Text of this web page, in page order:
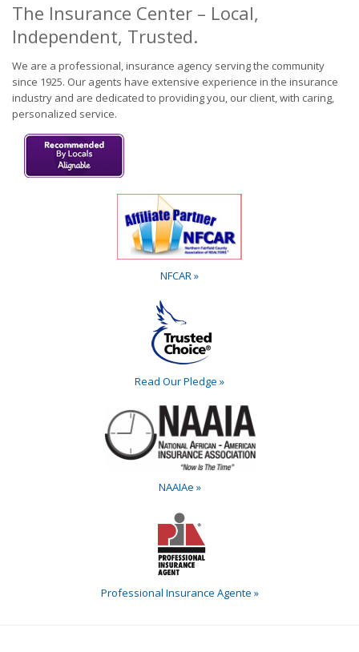
The Insurance Center – Local,
Independent, Trusted.
We are a professional, insurance agency serving the community
since 1925. Our agents have extensive experience in the insurance
industry and are dedicated to providing you, our client, with caring,
personalized service.
NFCAR »
Read Our Pledge »
NAAIAe »
Professional Insurance Agente »